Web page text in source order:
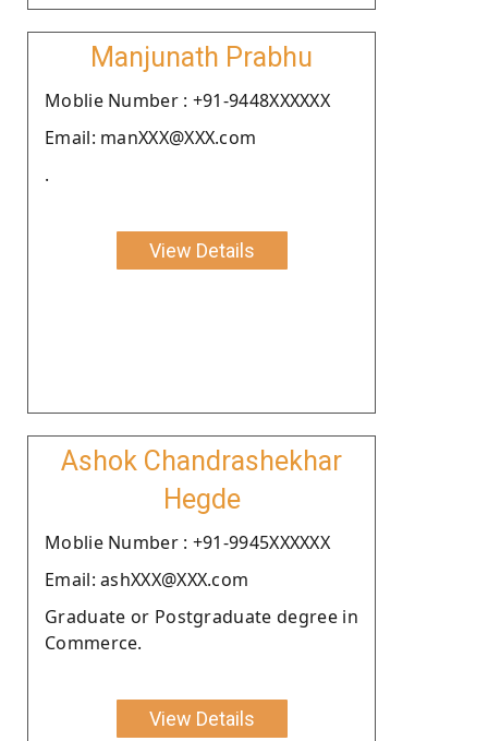
Manjunath Prabhu
Moblie Number : +91-9448XXXXXX
Email: manXXX@XXX.com
.
View Details
Ashok Chandrashekhar
Hegde
Moblie Number : +91-9945XXXXXX
Email: ashXXX@XXX.com
Graduate or Postgraduate degree in
Commerce.
View Details